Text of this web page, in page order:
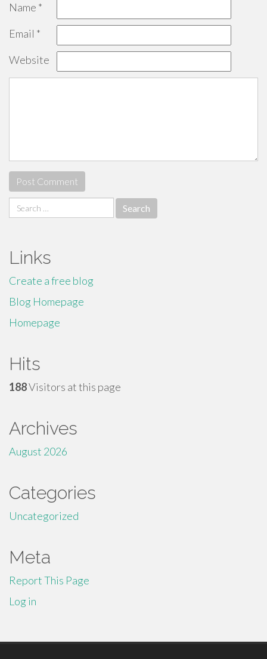
Name *
Email *
Website
Search
for:
Links
Create a free blog
Blog Homepage
Homepage
Hits
188Visitors at this page
Archives
August 2026
Categories
Uncategorized
Meta
Report This Page
Log in